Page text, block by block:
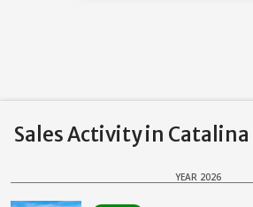
Sales Activity in Catalina
YEAR 2026